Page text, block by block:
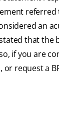
an
that
if you are
request a